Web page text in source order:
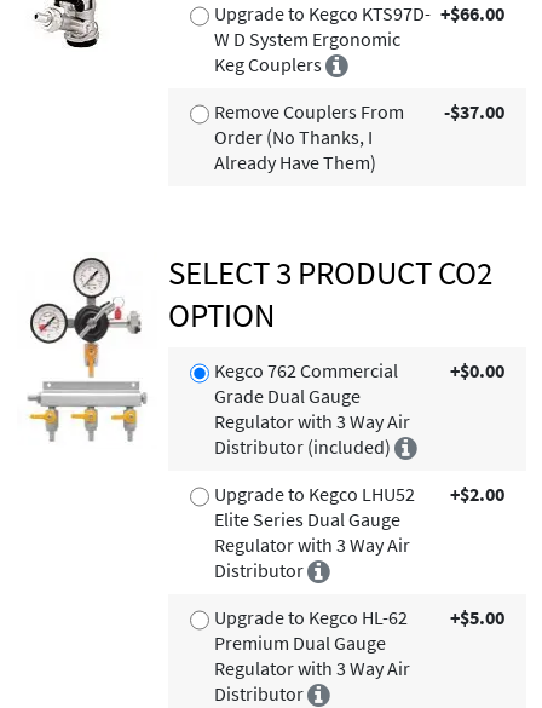
Upgrade to Kegco KTS97D-
W D System Ergonomic
Keg Couplers
+$66.00
Remove Couplers From
Order (No Thanks, I
Already Have Them)
-$37.00
SELECT 3 PRODUCT CO2
OPTION
Kegco 762 Commercial
Grade Dual Gauge
Regulator with 3 Way Air
Distributor (included)
+$0.00
Upgrade to Kegco LHU52
Elite Series Dual Gauge
Regulator with 3 Way Air
Distributor
+$2.00
Upgrade to Kegco HL-62
Premium Dual Gauge
Regulator with 3 Way Air
Distributor
+$5.00